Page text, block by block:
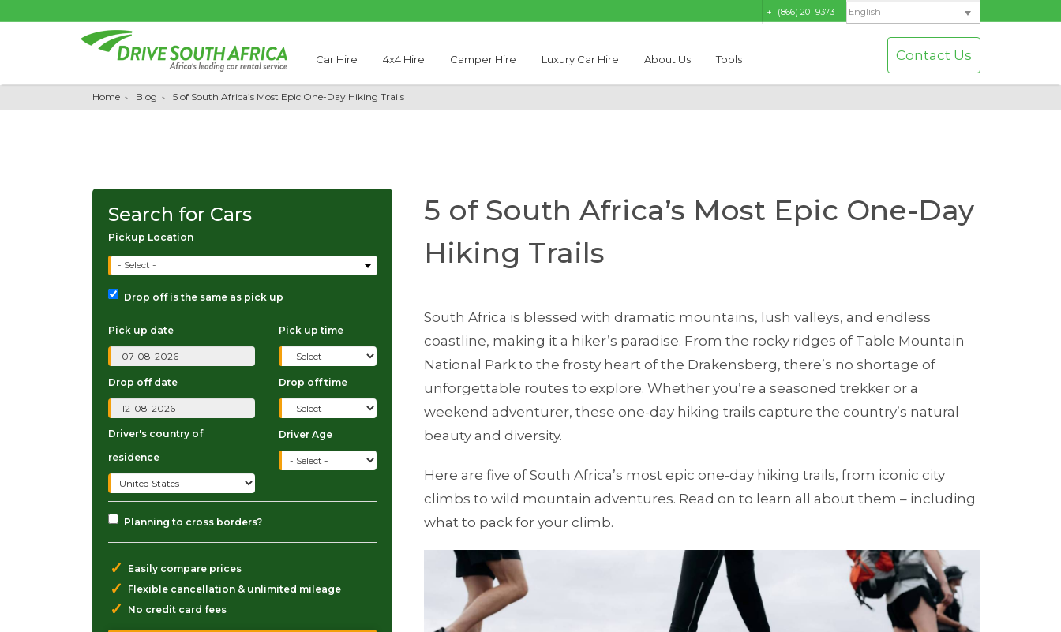
+1 (866) 201 9373 English
Car Hire 4x4 Hire Camper Hire Luxury Car Hire About Us Tools Contact Us
Home Blog 5 of South Africa’s Most Epic One-Day Hiking Trails
Search for Cars
Pickup Location
- Select -
Drop off is the same as pick up
Pick up date Pick up time
Drop off date Drop off time
Driver's country of
residence
Driver Age
Planning to cross borders?
✓ Easily compare prices
✓ Flexible cancellation & unlimited mileage
✓ No credit card fees
5 of South Africa’s Most Epic One-Day
Hiking Trails
South Africa is blessed with dramatic mountains, lush valleys, and endless
coastline, making it a hiker’s paradise. From the rocky ridges of Table Mountain
National Park to the frosty heart of the Drakensberg, there’s no shortage of
unforgettable routes to explore. Whether you’re a seasoned trekker or a
weekend adventurer, these one-day hiking trails capture the country’s natural
beauty and diversity.
Here are five of South Africa’s most epic one-day hiking trails, from iconic city
climbs to wild mountain adventures. Read on to learn all about them – including
what to pack for your climb.